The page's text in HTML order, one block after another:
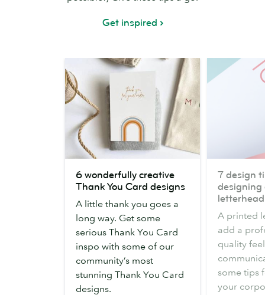
Get inspired
wonderfully
creative
Thank
You
Card
designs
6 wonderfully creative
Thank You Card designs
A little thank you goes a
long way. Get some
serious Thank You Card
inspo with some of our
community’s most
stunning Thank You Card
designs.
design
tips
designing
business
letterhead
7 design
designing
letterhead
A printed
add a
quality
some tips
your